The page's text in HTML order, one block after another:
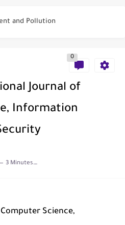
and Pollution
IJET - International Journal of Engineering and Technology (India)
Reports
India
0
Journal of
Information
3 Minutes to read
Science,